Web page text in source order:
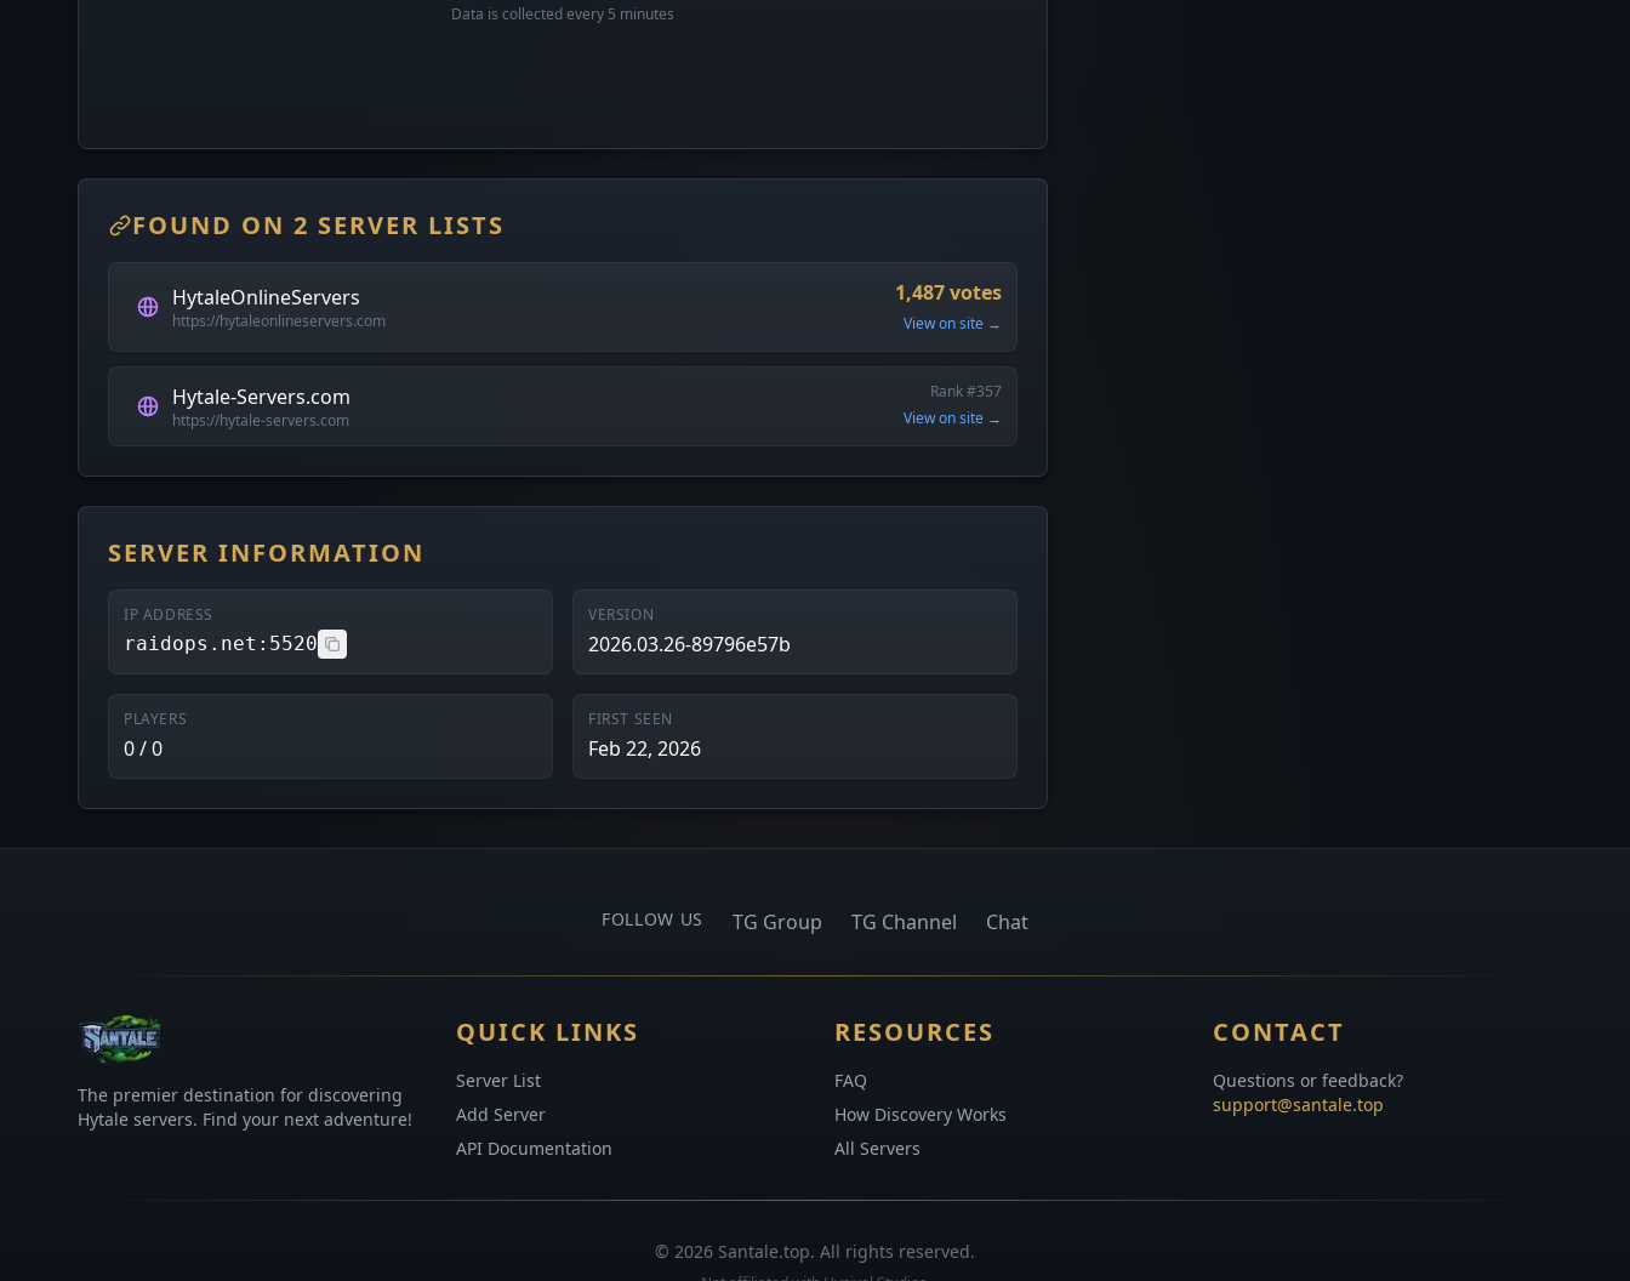
Data is collected every 5 minutes
FOUND ON 2 SERVER LISTS
HytaleOnlineServers
https://hytaleonlineservers.com
1,487 votes
View on site →
Hytale-Servers.com
https://hytale-servers.com
Rank #357
View on site →
SERVER INFORMATION
IP ADDRESS
raidops.net:5520
VERSION
2026.03.26-89796e57b
PLAYERS
0 / 0
FIRST SEEN
Feb 22, 2026
FOLLOW US TG Group TG Channel Chat
The premier destination for discovering
Hytale servers. Find your next adventure!
QUICK LINKS
Server List
Add Server
API Documentation
RESOURCES
FAQ
How Discovery Works
All Servers
CONTACT
Questions or feedback?
support@santale.top
© 2026 Santale.top. All rights reserved.